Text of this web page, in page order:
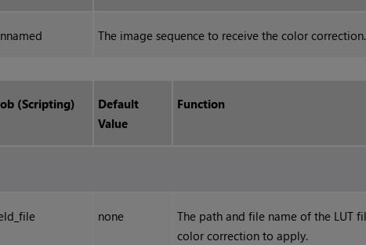
The image sequence to receive the color correction.
(Scripting)
Default
Value
Function
none
The path and file name of the LUT
color correction to apply.